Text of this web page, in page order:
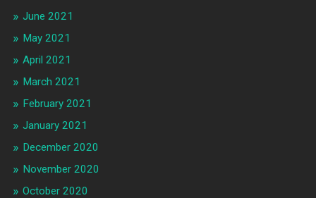
June 2021
May 2021
April 2021
March 2021
February 2021
January 2021
December 2020
November 2020
October 2020